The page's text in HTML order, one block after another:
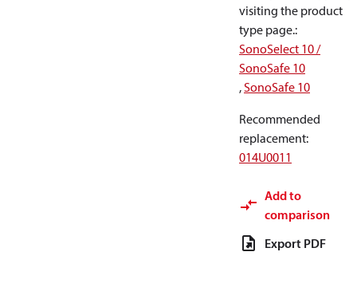
visiting the product
type page.:
SonoSelect 10 /
SonoSafe 10
,SonoSafe 10
Recommended
replacement:
014U0011
Add to
comparison
Export PDF